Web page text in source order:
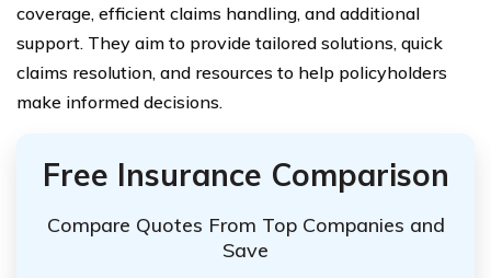
coverage, efficient claims handling, and additional
support. They aim to provide tailored solutions, quick
claims resolution, and resources to help policyholders
make informed decisions.
Free Insurance Comparison
Compare Quotes From Top Companies and
Save